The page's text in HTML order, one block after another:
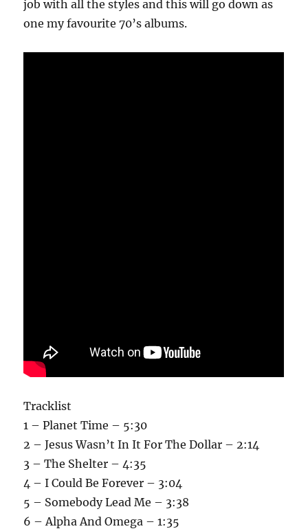
job with all the styles and this will go down as
one my favourite 70’s albums.
Tracklist
1 – Planet Time – 5:30
2 – Jesus Wasn’t In It For The Dollar – 2:14
3 – The Shelter – 4:35
4 – I Could Be Forever – 3:04
5 – Somebody Lead Me – 3:38
6 – Alpha And Omega – 1:35